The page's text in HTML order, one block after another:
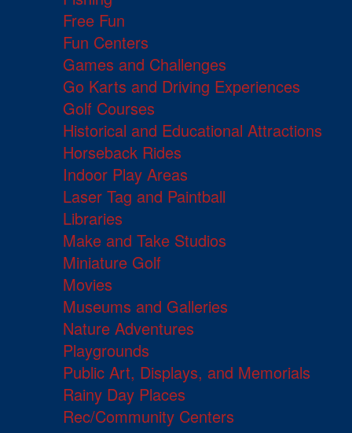
Free Fun
Fun Centers
Games and Challenges
Go Karts and Driving Experiences
Golf Courses
Historical and Educational Attractions
Horseback Rides
Indoor Play Areas
Laser Tag and Paintball
Libraries
Make and Take Studios
Miniature Golf
Movies
Museums and Galleries
Nature Adventures
Playgrounds
Public Art, Displays, and Memorials
Rainy Day Places
Rec/Community Centers